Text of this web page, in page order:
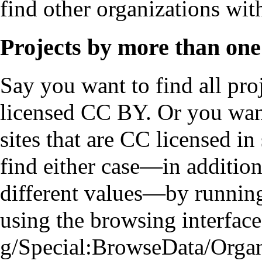
find other organizations
Projects by more than
Say you want to find all
licensed CC BY. Or you
sites that are CC licensed
find either case—in
different values—by
using the browsing interface